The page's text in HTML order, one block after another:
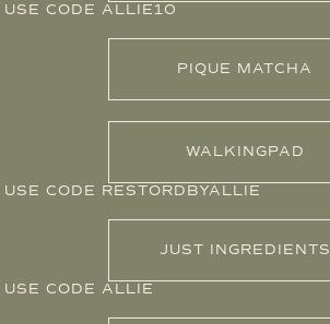
USE CODE ALLIE10
PIQUE MATCHA
WALKINGPAD
USE CODE RESTORDBYALLIE
JUST INGREDIENTS
USE CODE ALLIE